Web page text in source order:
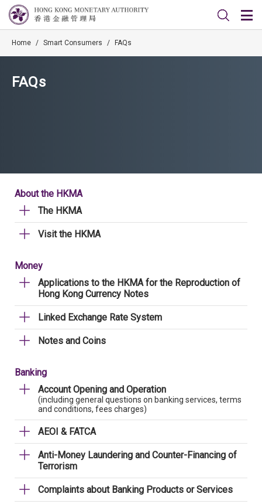
Home / Smart Consumers / FAQs
FAQs
About the HKMA
The HKMA
Visit the HKMA
Money
Applications to the HKMA for the Reproduction of
Hong Kong Currency Notes
Linked Exchange Rate System
Notes and Coins
Banking
Account Opening and Operation
(including general questions on banking services, terms
and conditions, fees charges)
AEOI & FATCA
Anti-Money Laundering and Counter-Financing of
Terrorism
Complaints about Banking Products or Services